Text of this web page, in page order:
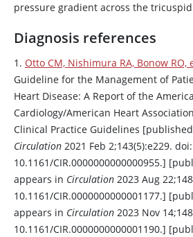
pressure gradient across the tricuspid
Diagnosis references
1. Otto CM, Nishimura RA, Bonow RO,
Guideline for the Management of
Heart Disease: A Report of the
Cardiology/American Heart
Clinical Practice Guidelines
Circulation 2021 Feb 2;143(5):e229. doi:
10.1161/CIR.0000000000000955.]
appears in Circulation 2023 Aug
10.1161/CIR.0000000000001177.]
appears in Circulation 2023 Nov
10.1161/CIR.0000000000001190.]